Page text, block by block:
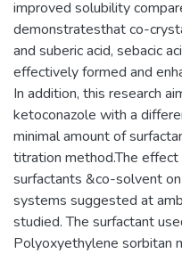
improved solubility
demonstratesthat co-
and suberic acid, sebacic
effectively formed and
In addition, this research
ketoconazole with a
minimal amount of
titration method.The
surfactants &co-solvent
systems suggested at
studied. The surfactant
Polyoxyethylene sorbitan